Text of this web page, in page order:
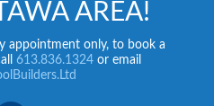
AREA!
appointment only, to book a
613.836.1324 or email